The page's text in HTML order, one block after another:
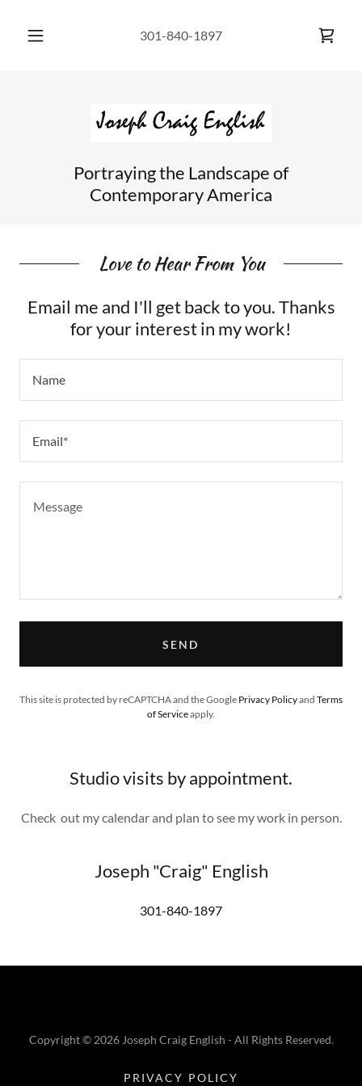
301-840-1897
Portraying the Landscape of
Contemporary America
Love to Hear From You
Email me and I'll get back to you. Thanks
for your interest in my work!
Name
Email*
SEND
This site is protected by reCAPTCHA and the Google Privacy Policyand Terms
of Serviceapply.
Studio visits by appointment.
Check out my calendar and plan to see my work in person.
Joseph "Craig" English
301-840-1897
Copyright © 2026 Joseph Craig English - All Rights Reserved.
PRIVACY POLICY